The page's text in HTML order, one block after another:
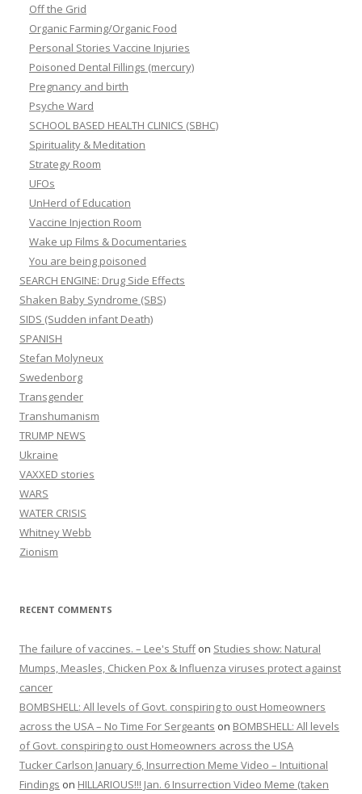
Off the Grid
Organic Farming/Organic Food
Personal Stories Vaccine Injuries
Poisoned Dental Fillings (mercury)
Pregnancy and birth
Psyche Ward
SCHOOL BASED HEALTH CLINICS (SBHC)
Spirituality & Meditation
Strategy Room
UFOs
UnHerd of Education
Vaccine Injection Room
Wake up Films & Documentaries
You are being poisoned
SEARCH ENGINE: Drug Side Effects
Shaken Baby Syndrome (SBS)
SIDS (Sudden infant Death)
SPANISH
Stefan Molyneux
Swedenborg
Transgender
Transhumanism
TRUMP NEWS
Ukraine
VAXXED stories
WARS
WATER CRISIS
Whitney Webb
Zionism
RECENT COMMENTS
The failure of vaccines. – Lee's Stuffon Studies show: Natural
Mumps, Measles, Chicken Pox & Influenza viruses protect against
cancer
BOMBSHELL: All levels of Govt. conspiring to oust Homeowners
across the USA – No Time For Sergeants on BOMBSHELL: All levels
of Govt. conspiring to oust Homeowners across the USA
Tucker Carlson January 6, Insurrection Meme Video – Intuitional
Findings on HILLARIOUS!!! Jan. 6 Insurrection Video Meme (taken